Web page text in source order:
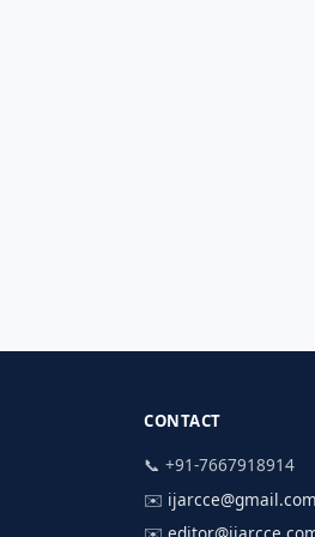
CONTACT
📞 +91-7667918914
✉️ ijarcce@gmail.com